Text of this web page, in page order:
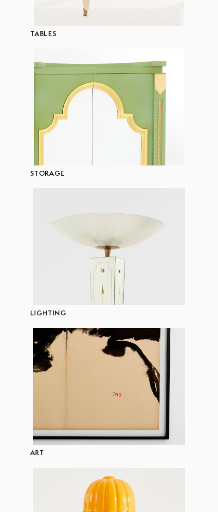
TABLES
STORAGE
LIGHTING
ART